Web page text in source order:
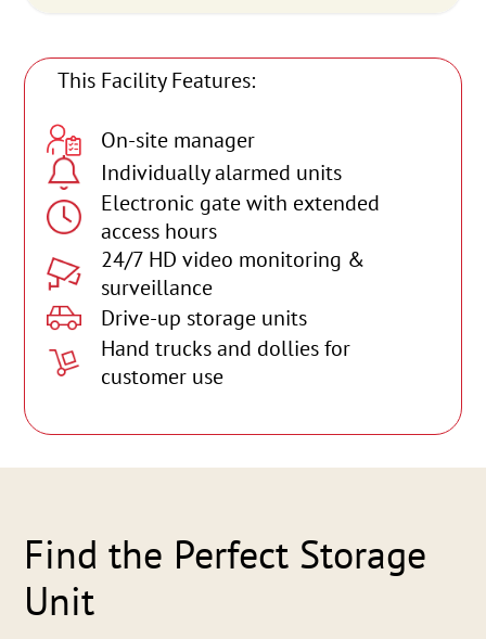
This Facility Features:
On-site manager
Individually alarmed units
Electronic gate with extended
access hours
24/7 HD video monitoring &
surveillance
Drive-up storage units
Hand trucks and dollies for
customer use
Find the Perfect Storage
Unit